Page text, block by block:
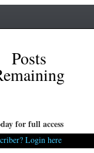
©2026 FITSNews
Posts
for full access
Login here